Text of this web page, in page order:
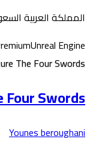
المملكة العربية
Unreal Engine
The Four Swords
Swords
Younes beroughani